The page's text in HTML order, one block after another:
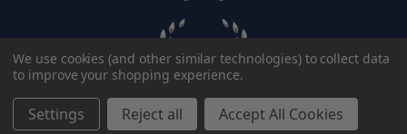
We use cookies (and other similar technologies) to collect data
to improve your shopping experience.
Settings Reject all Accept All Cookies
Color:
Add to cart